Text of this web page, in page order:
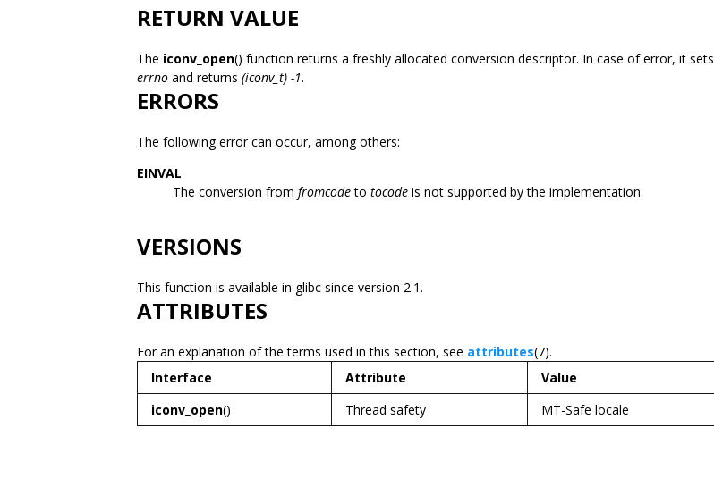
RETURN VALUE
The iconv_open() function returns a freshly allocated conversion descriptor. In case of error, it sets
errno and returns (iconv_t) -1.
ERRORS
The following error can occur, among others:
EINVAL
The conversion from fromcodeto tocode is not supported by the implementation.
VERSIONS
This function is available in glibc since version 2.1.
ATTRIBUTES
For an explanation of the terms used in this section, see attributes(7).
Interface
Attribute
Value
iconv_open() Thread safety MT-Safe locale